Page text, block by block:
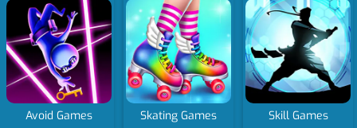
Avoid Games Skating Games Skill Games